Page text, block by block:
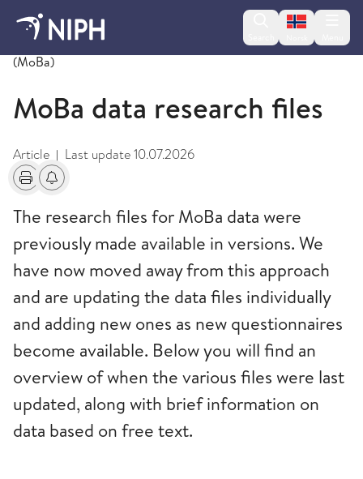
Change
Norwegian Mother, Father and Child Cohort Study
(MoBa)
MoBa data research files
Article | Last update10.07.2026
PrintAlerts about changes
The research files for MoBa data were
previously made available in versions. We
have now moved away from this approach
and are updating the data files individually
and adding new ones as new questionnaires
become available. Below you will find an
overview of when the various files were last
updated, along with brief information on
data based on free text.